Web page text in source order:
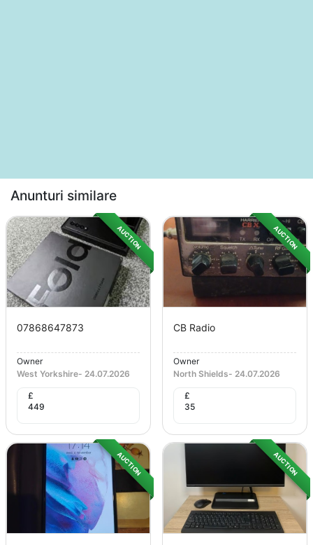
Anunturi similare
AUCTION
07868647873
Owner
West Yorkshire- 24.07.2026
£
449
AUCTION
CB Radio
Owner
North Shields- 24.07.2026
£
35
AUCTION AUCTION